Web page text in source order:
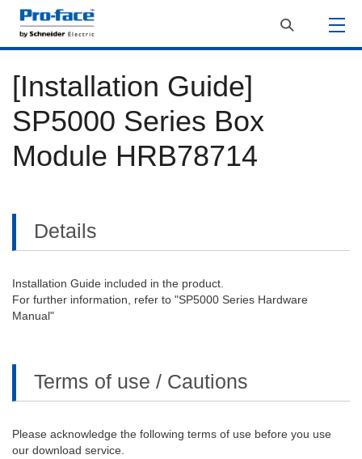
[Installation Guide]
SP5000 Series Box
Module HRB78714
Details
Installation Guide included in the product.
For further information, refer to "SP5000 Series Hardware
Manual"
Terms of use / Cautions
Please acknowledge the following terms of use before you use
our download service.